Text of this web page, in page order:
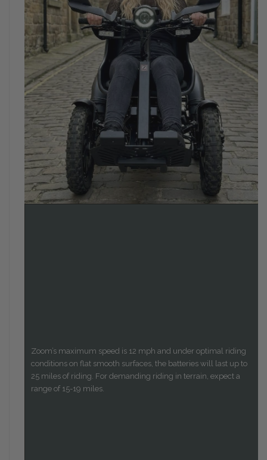
Zoom’s maximum speed is 12 mph and under optimal riding
conditions on flat smooth surfaces, the batteries will last up to
25 miles of riding. For demanding riding in terrain, expect a
range of 15-19 miles.